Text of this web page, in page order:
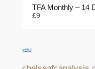
TFA Monthly – 14
£9